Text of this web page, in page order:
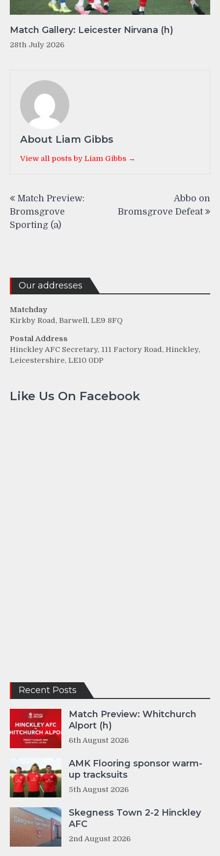
Match Gallery: Leicester Nirvana (h)
28th July 2026
About Liam Gibbs
View all posts by Liam Gibbs →
navigation
Match Preview:
Bromsgrove
Sporting (a)
Abbo on
Bromsgrove Defeat
Our addresses
Matchday
Kirkby Road, Barwell, LE9 8FQ
Postal Address
Hinckley AFC Secretary, 111 Factory Road, Hinckley,
Leicestershire, LE10 0DP
Like Us On Facebook
Recent Posts
Match Preview: Whitchurch
Alport (h)
6th August 2026
AMK Flooring sponsor warm-
up tracksuits
5th August 2026
Skegness Town 2-2 Hinckley
AFC
2nd August 2026